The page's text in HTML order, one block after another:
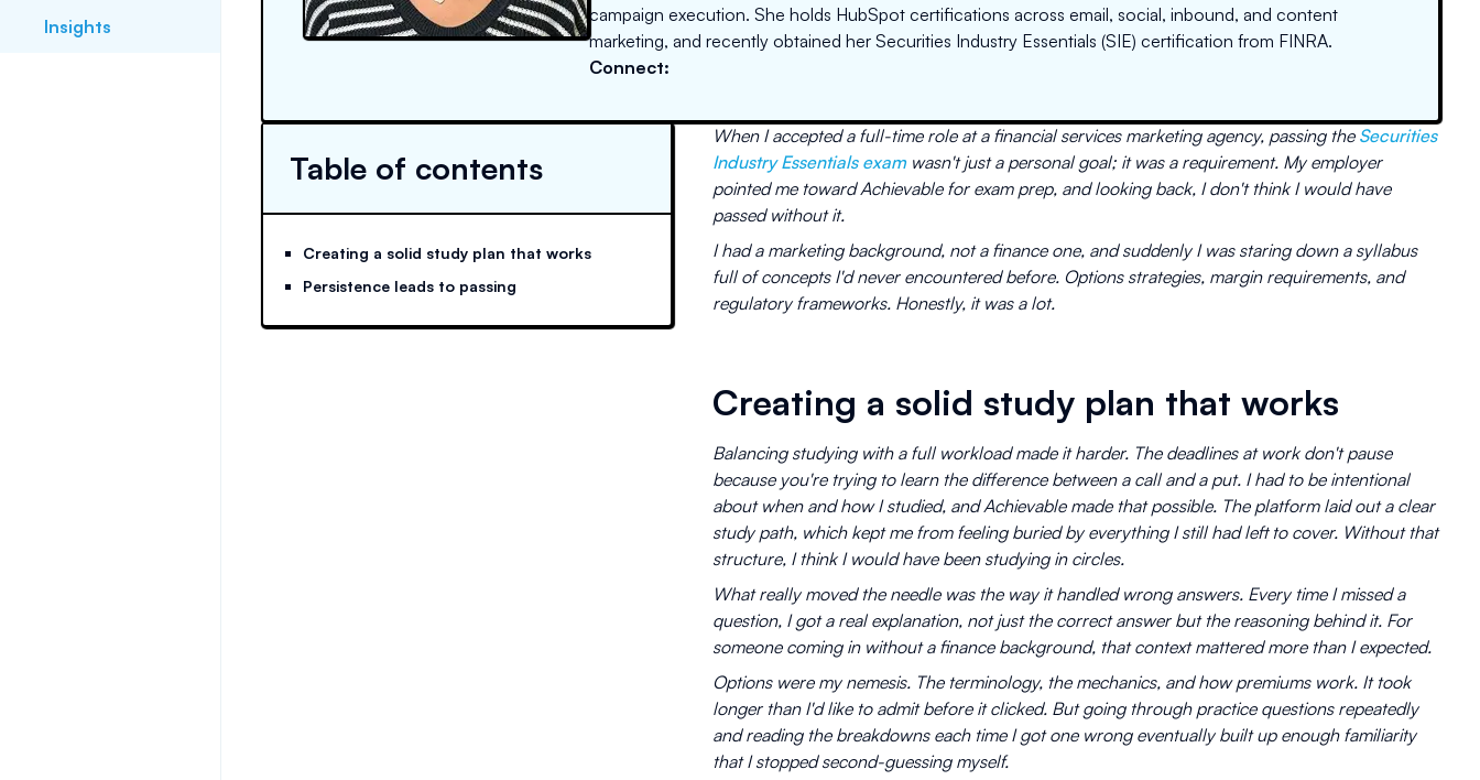
Insights
campaign execution. She holds HubSpot certifications across email, social, inbound, and content
marketing, and recently obtained her Securities Industry Essentials (SIE) certification from FINRA.
Connect:
Table of contents
Creating a solid study plan that works
Persistence leads to passing
When I accepted a full-time role at a financial services marketing agency, passing the Securities
Industry Essentials examwasn't just a personal goal; it was a requirement. My employer
pointed me toward Achievable for exam prep, and looking back, I don't think I would have
passed without it.
I had a marketing background, not a finance one, and suddenly I was staring down a syllabus
full of concepts I'd never encountered before. Options strategies, margin requirements, and
regulatory frameworks. Honestly, it was a lot.
Creating a solid study plan that works
Balancing studying with a full workload made it harder. The deadlines at work don't pause
because you're trying to learn the difference between a call and a put. I had to be intentional
about when and how I studied, and Achievable made that possible. The platform laid out a clear
study path, which kept me from feeling buried by everything I still had left to cover. Without that
structure, I think I would have been studying in circles.
What really moved the needle was the way it handled wrong answers. Every time I missed a
question, I got a real explanation, not just the correct answer but the reasoning behind it. For
someone coming in without a finance background, that context mattered more than I expected.
Options were my nemesis. The terminology, the mechanics, and how premiums work. It took
longer than I'd like to admit before it clicked. But going through practice questions repeatedly
and reading the breakdowns each time I got one wrong eventually built up enough familiarity
that I stopped second-guessing myself.